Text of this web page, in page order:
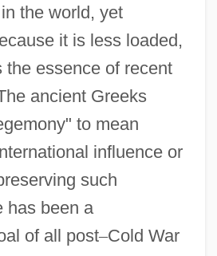
the world, yet
it is less loaded,
the essence of recent
ancient Greeks
to mean
influence or
such
has been a
of all post–Cold War